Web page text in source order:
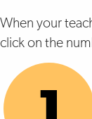
When your
click on the